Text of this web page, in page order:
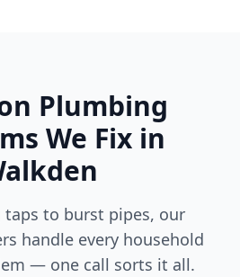
Plumbing
We Fix in
taps to burst pipes, our
handle every household
— one call sorts it all.